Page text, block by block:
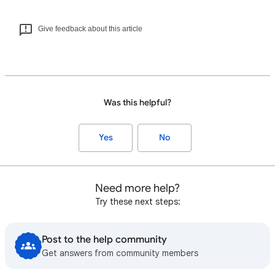
Give feedback about this article
Was this helpful?
Yes No
Need more help?
Try these next steps:
Post to the help community
Get answers from community members